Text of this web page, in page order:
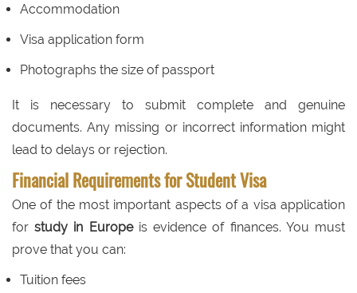
Accommodation
Visa application form
Photographs the size of passport
It is necessary to submit complete and genuine
documents. Any missing or incorrect information might
lead to delays or rejection.
Financial Requirements for Student Visa
One of the most important aspects of a visa application
forstudy in Europeis evidence of finances. You must
prove that you can:
Tuition fees